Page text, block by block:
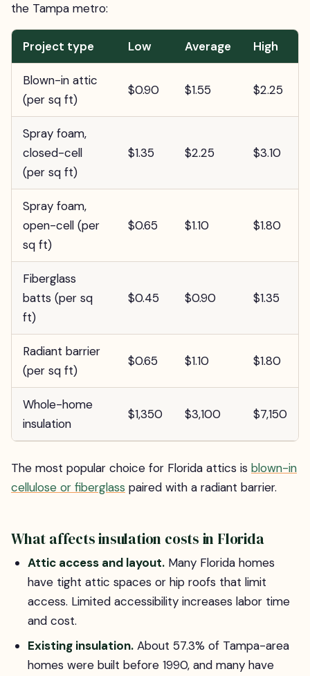
the Tampa metro:
Project type Low Average High
Blown-in attic
(per sq ft)
$0.90 $1.55 $2.25
Spray foam,
closed-cell
(per sq ft)
$1.35 $2.25 $3.10
Spray foam,
open-cell (per
sq ft)
$0.65 $1.10 $1.80
Fiberglass
batts (per sq
ft)
$0.45 $0.90 $1.35
Radiant barrier
(per sq ft)
$0.65 $1.10 $1.80
Whole-home
insulation
$1,350 $3,100 $7,150
The most popular choice for Florida attics is blown-in
cellulose or fiberglass paired with a radiant barrier.
What affects insulation costs in Florida
Attic access and layout. Many Florida homes
have tight attic spaces or hip roofs that limit
access. Limited accessibility increases labor time
and cost.
Existing insulation. About 57.3% of Tampa-area
homes were built before 1990, and many have